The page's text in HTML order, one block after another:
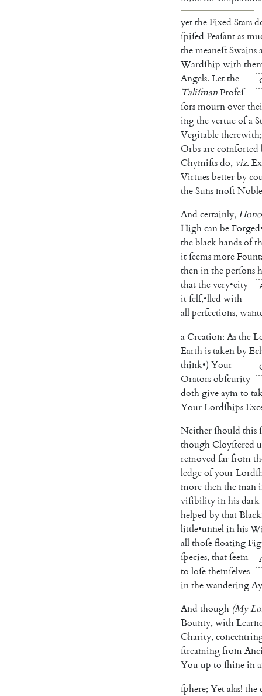
yettheFixed Stars
ſpiſed Peaſantas
themeaneſtSwains
Wardſhip with
Angels. Letthe
TaliſmanProfeſ
ſorsmournover
ingthevertueofa
Vegitabletherewith;
Orbsarecomforted
Chymiſtsdo, viz.
Virtuesbetterby
theSunsmoſtNoble
And certainly,
HighcanbeForged
theblackhandsof
itſeemsmore
thenintheperſons
thatthevery•eity
itſelf,•lled with
allperfections,
aCreation: Asthe
Earthistakenby
think•) Your
Oratorsobſcurity
dothgiveaymto
YourLordſhips
Neitherſhould this
thoughCloyſtered
removed farfrom
ledgeofyour
morethentheman
viſibilityinhisdark
helped bythat
little•unnelinhis
allthoſefloating
ſpecies, thatſeem
to loſethemſelves
inthewandering
And though (My
Bounty, with
Charity,
ſtreamingfrom
You up to ſhinein
ſphere; Yetalas! the